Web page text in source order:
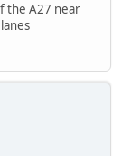
the A27 near
lanes